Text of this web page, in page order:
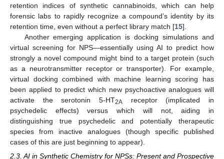
retention indices of synthetic cannabinoids, which can help
forensic labs to rapidly recognize a compound’s identity by its
retention time, even without a perfect library match [15].
Another emerging application is docking simulations and
virtual screening for NPS—essentially using AI to predict how
strongly a novel compound might bind to a target protein (such
as a neurotransmitter receptor or transporter). For example,
virtual docking combined with machine learning scoring has
been applied to predict which new psychoactive analogues will
activate the serotonin 5-HT2A receptor (implicated in
psychedelic effects) versus which will not, aiding in
distinguishing true psychedelic and potentially therapeutic
species from inactive analogues (though specific published
cases of this are just beginning to appear).
2.3. AI in Synthetic Chemistry for NPSs: Present and Prospective